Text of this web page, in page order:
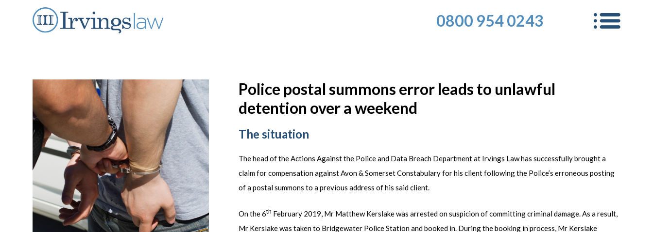
0800 954 0243
Police postal summons error leads to unlawful
detention over a weekend
The situation
The head of the Actions Against the Police and Data Breach Department at Irvings Law has successfully brought a
claim for compensation against Avon & Somerset Constabulary for his client following the Police’s erroneous posting
of a postal summons to a previous address of his said client.
On the 6th February 2019, Mr Matthew Kerslake was arrested on suspicion of committing criminal damage. As a result,
Mr Kerslake was taken to Bridgewater Police Station and booked in. During the booking in process, Mr Kerslake